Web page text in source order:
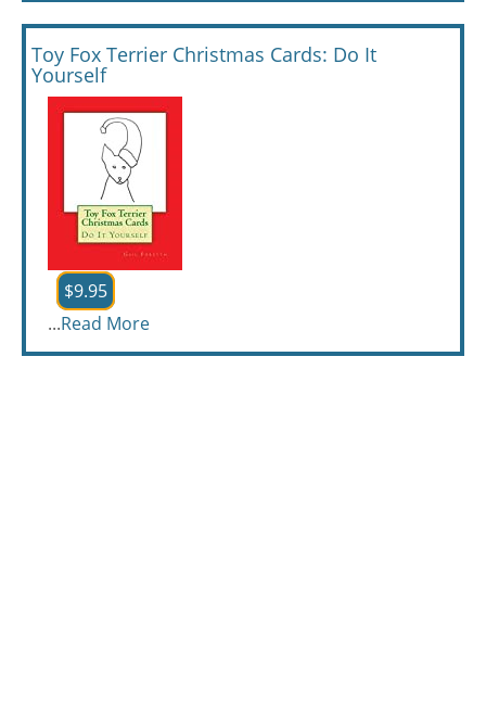
Toy Fox Terrier Christmas Cards: Do It
Yourself
$9.95
...Read More